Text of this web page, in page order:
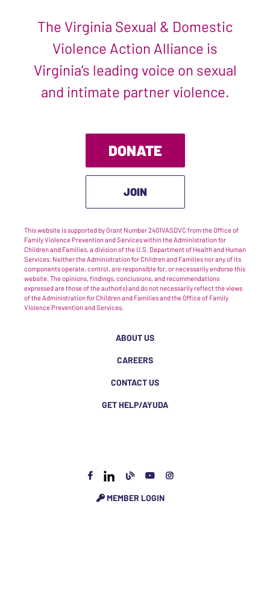
The Virginia Sexual & Domestic
Violence Action Alliance is
Virginia’s leading voice on sexual
and intimate partner violence.
DONATE
JOIN
This website is supported by Grant Number 2401VASDVC from the Office of
Family Violence Prevention and Services within the Administration for
Children and Families, a division of the U.S. Department of Health and Human
Services. Neither the Administration for Children and Families nor any of its
components operate, control, are responsible for, or necessarily endorse this
website. The opinions, findings, conclusions, and recommendations
expressed are those of the author(s) and do not necessarily reflect the views
of the Administration for Children and Families and the Office of Family
Violence Prevention and Services.
ABOUT US
CAREERS
CONTACT US
GET HELP/AYUDA
MEMBER LOGIN